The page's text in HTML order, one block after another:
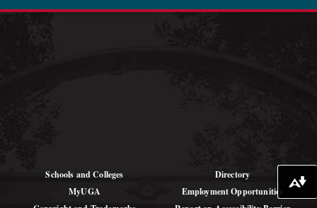
Schools and Colleges
Directory
MyUGA
Employment Opportunities
Download alternative formats ...